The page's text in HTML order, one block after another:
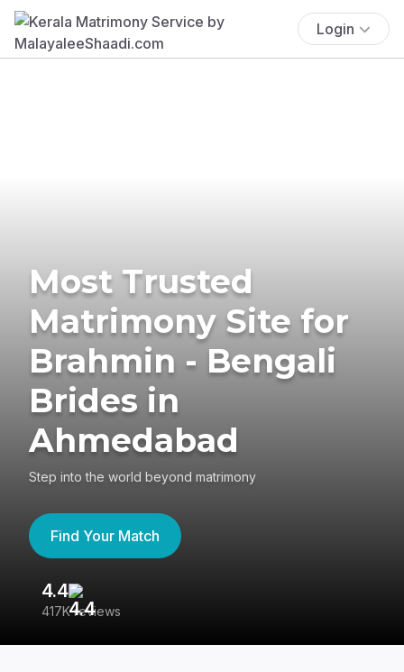
Login
Most Trusted
Matrimony Site for
Brahmin - Bengali
Brides in
Ahmedabad
Step into the world beyond matrimony
Find Your Match
4.4
417K reviews